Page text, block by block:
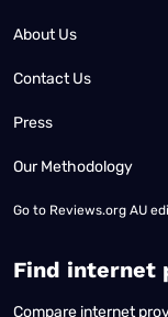
About Us
Contact Us
Press
Our Methodology
Go to Reviews.org AU
Find internet
Compare internet